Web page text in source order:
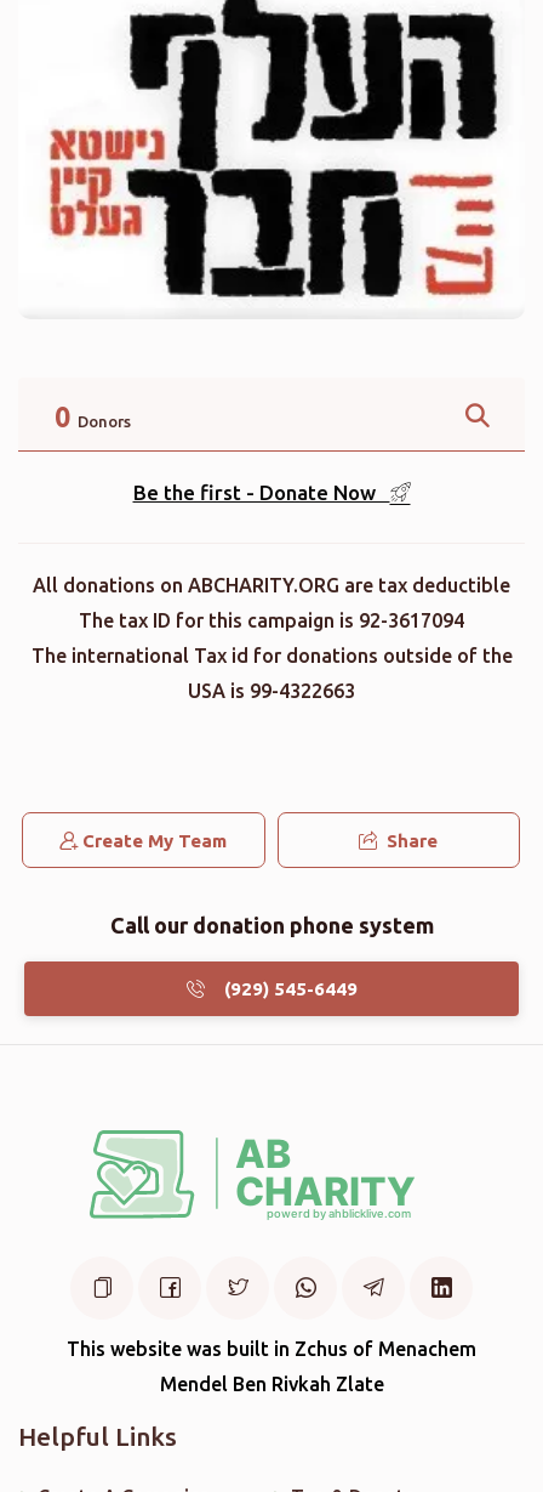
0 Donors
Be the first - Donate Now
All donations on ABCHARITY.ORG are tax deductible
The tax ID for this campaign is 92-3617094
The international Tax id for donations outside of the
USA is 99-4322663
Create My Team Share
Call our donation phone system
(929) 545-6449
This website was built in Zchus of Menachem
Mendel Ben Rivkah Zlate
Helpful Links